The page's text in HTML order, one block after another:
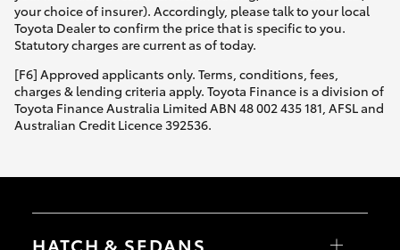
your choice of insurer). Accordingly, please talk to your local
Toyota Dealer to confirm the price that is specific to you.
Statutory charges are current as of today.
[F6] Approved applicants only. Terms, conditions, fees,
charges & lending criteria apply. Toyota Finance is a division of
Toyota Finance Australia Limited ABN 48 002 435 181, AFSL and
Australian Credit Licence 392536.
HATCH & SEDANS